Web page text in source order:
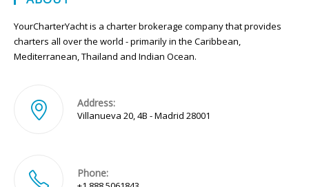
YourCharterYacht is a charter brokerage company that provides
charters all over the world - primarily in the Caribbean,
Mediterranean, Thailand and Indian Ocean.
Address:
Villanueva 20, 4B - Madrid 28001
Phone: